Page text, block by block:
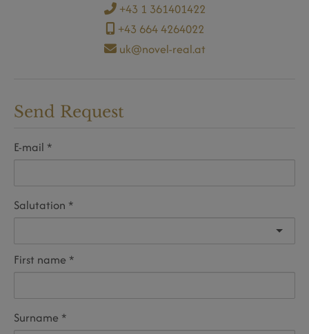
+43 1 361401422
+43 664 4264022
uk@novel-real.at
Send Request
E-mail
Salutation
First name
Surname